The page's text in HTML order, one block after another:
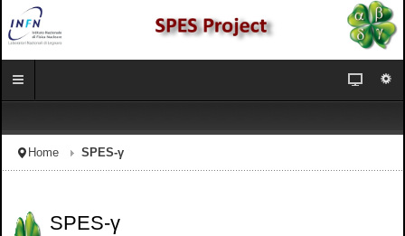
Home SPES-γ
SPES-γ